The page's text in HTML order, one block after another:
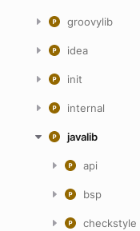
groovylib
idea
init
internal
javalib
api
bsp
checkstyle